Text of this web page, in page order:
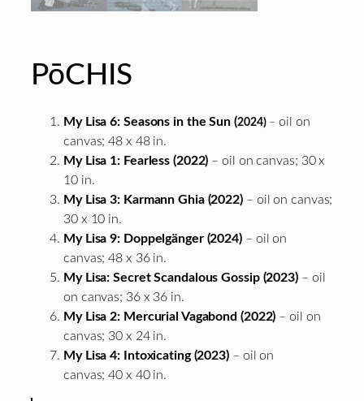
PōCHIS
My Lisa 6: Seasons in the Sun (2024)–oil on
canvas; 48 x 48 in.
My Lisa 1: Fearless (2022) – oil on canvas; 30 x
10 in.
My Lisa 3: Karmann Ghia (2022) – oil on canvas;
30 x 10 in.
My Lisa 9: Doppelgänger (2024) – oil on
canvas; 48 x 36 in.
My Lisa: Secret Scandalous Gossip (2023) – oil
on canvas; 36 x 36 in.
My Lisa 2: Mercurial Vagabond (2022) – oil on
canvas; 30 x 24 in.
My Lisa 4: Intoxicating (2023) – oil on
canvas; 40 x 40 in.